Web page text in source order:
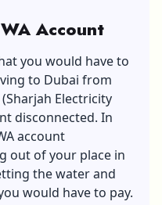
Account
you would have to
to Dubai from
Electricity
disconnected. In
account
out of your place in
the water and
would have to pay.